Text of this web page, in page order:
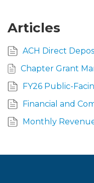
Articles
ACH Direct
FY26 Public-
Monthly